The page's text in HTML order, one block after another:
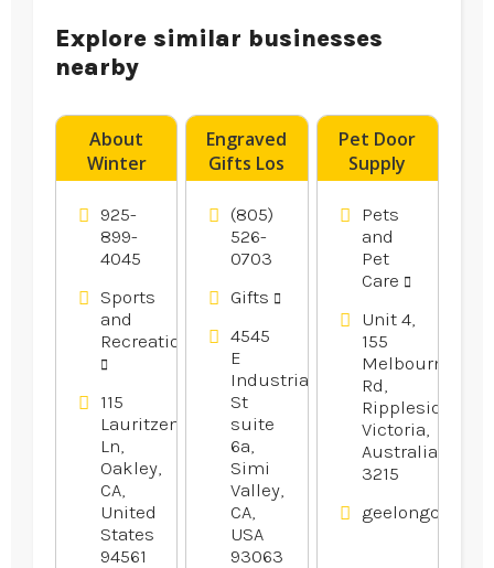
Explore similar businesses
nearby
About
Winter
Bass
Fishing in
Oakley Ca
Area
925-
899-
4045
Sports
and
Recreation
115
Lauritzen
Ln,
Oakley,
CA,
United
States
94561
Engraved
Gifts Los
Angeles CA
(805)
526-
0703
Gifts
4545
E
Industrial
St
suite
6a,
Simi
Valley,
CA,
USA
93063
Pet Door
Supply
Geelong
VIC
Pets
and
Pet
Care
Unit 4,
155
Melbourne
Rd,
Rippleside,
Victoria,
Australia
3215